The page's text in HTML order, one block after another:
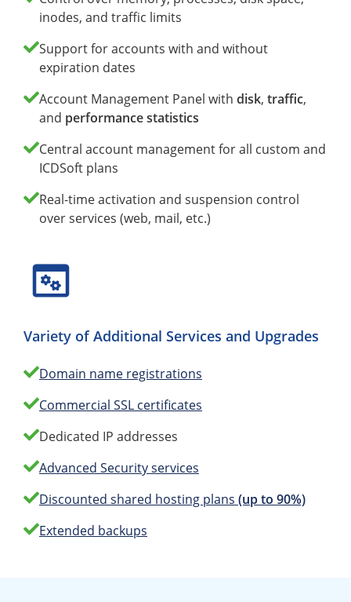
inodes, and traffic limits
Support for accounts with and without
expiration dates
Account Management Panel with disk, traffic,
and performance statistics
Central account management for all custom and
ICDSoft plans
Real-time activation and suspension control
over services (web, mail, etc.)
Variety of Additional Services and Upgrades
Domain name registrations
Commercial SSL certificates
Dedicated IP addresses
Advanced Security services
Discounted shared hosting plans (up to 90%)
Extended backups